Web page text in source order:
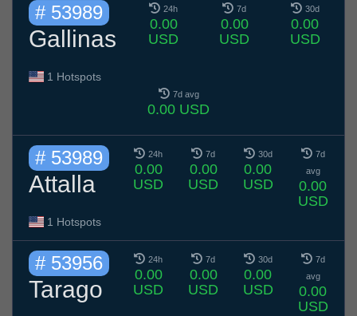
# 53989
Gallinas
1 Hotspots
24h
0.00
USD
7d
0.00
USD
30d
0.00
USD
7d avg
0.00 USD
# 53989
Attalla
1 Hotspots
24h
0.00
USD
7d
0.00
USD
30d
0.00
USD
7d
avg
0.00
USD
# 53956
Tarago
24h
0.00
USD
7d
0.00
USD
30d
0.00
USD
7d
avg
0.00
USD